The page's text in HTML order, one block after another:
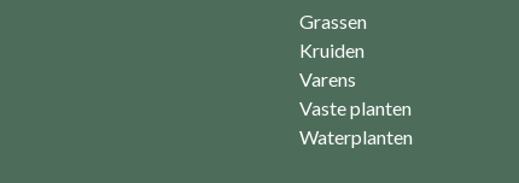
Grassen
Kruiden
Varens
Vaste planten
Waterplanten